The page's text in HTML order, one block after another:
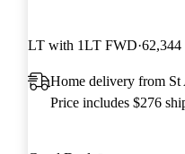
LT with 1LT FWD 62,344
Home delivery from St
Price includes $276